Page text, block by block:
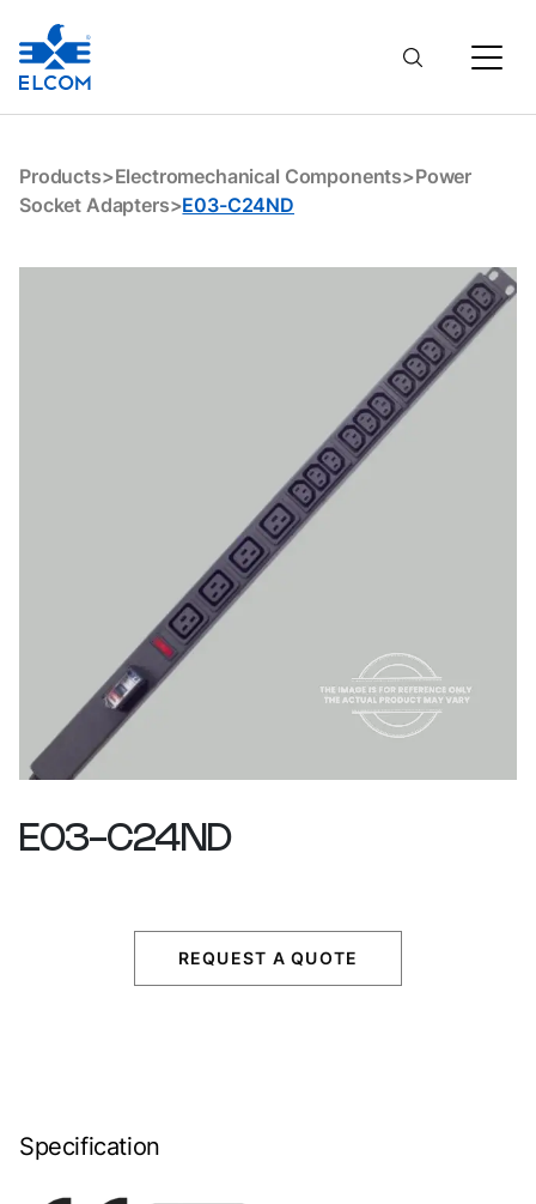
E03-C24ND
Products>Electromechanical Components>Power
Socket Adapters>E03-C24ND
E03-C24ND
REQUEST A QUOTE
Specification